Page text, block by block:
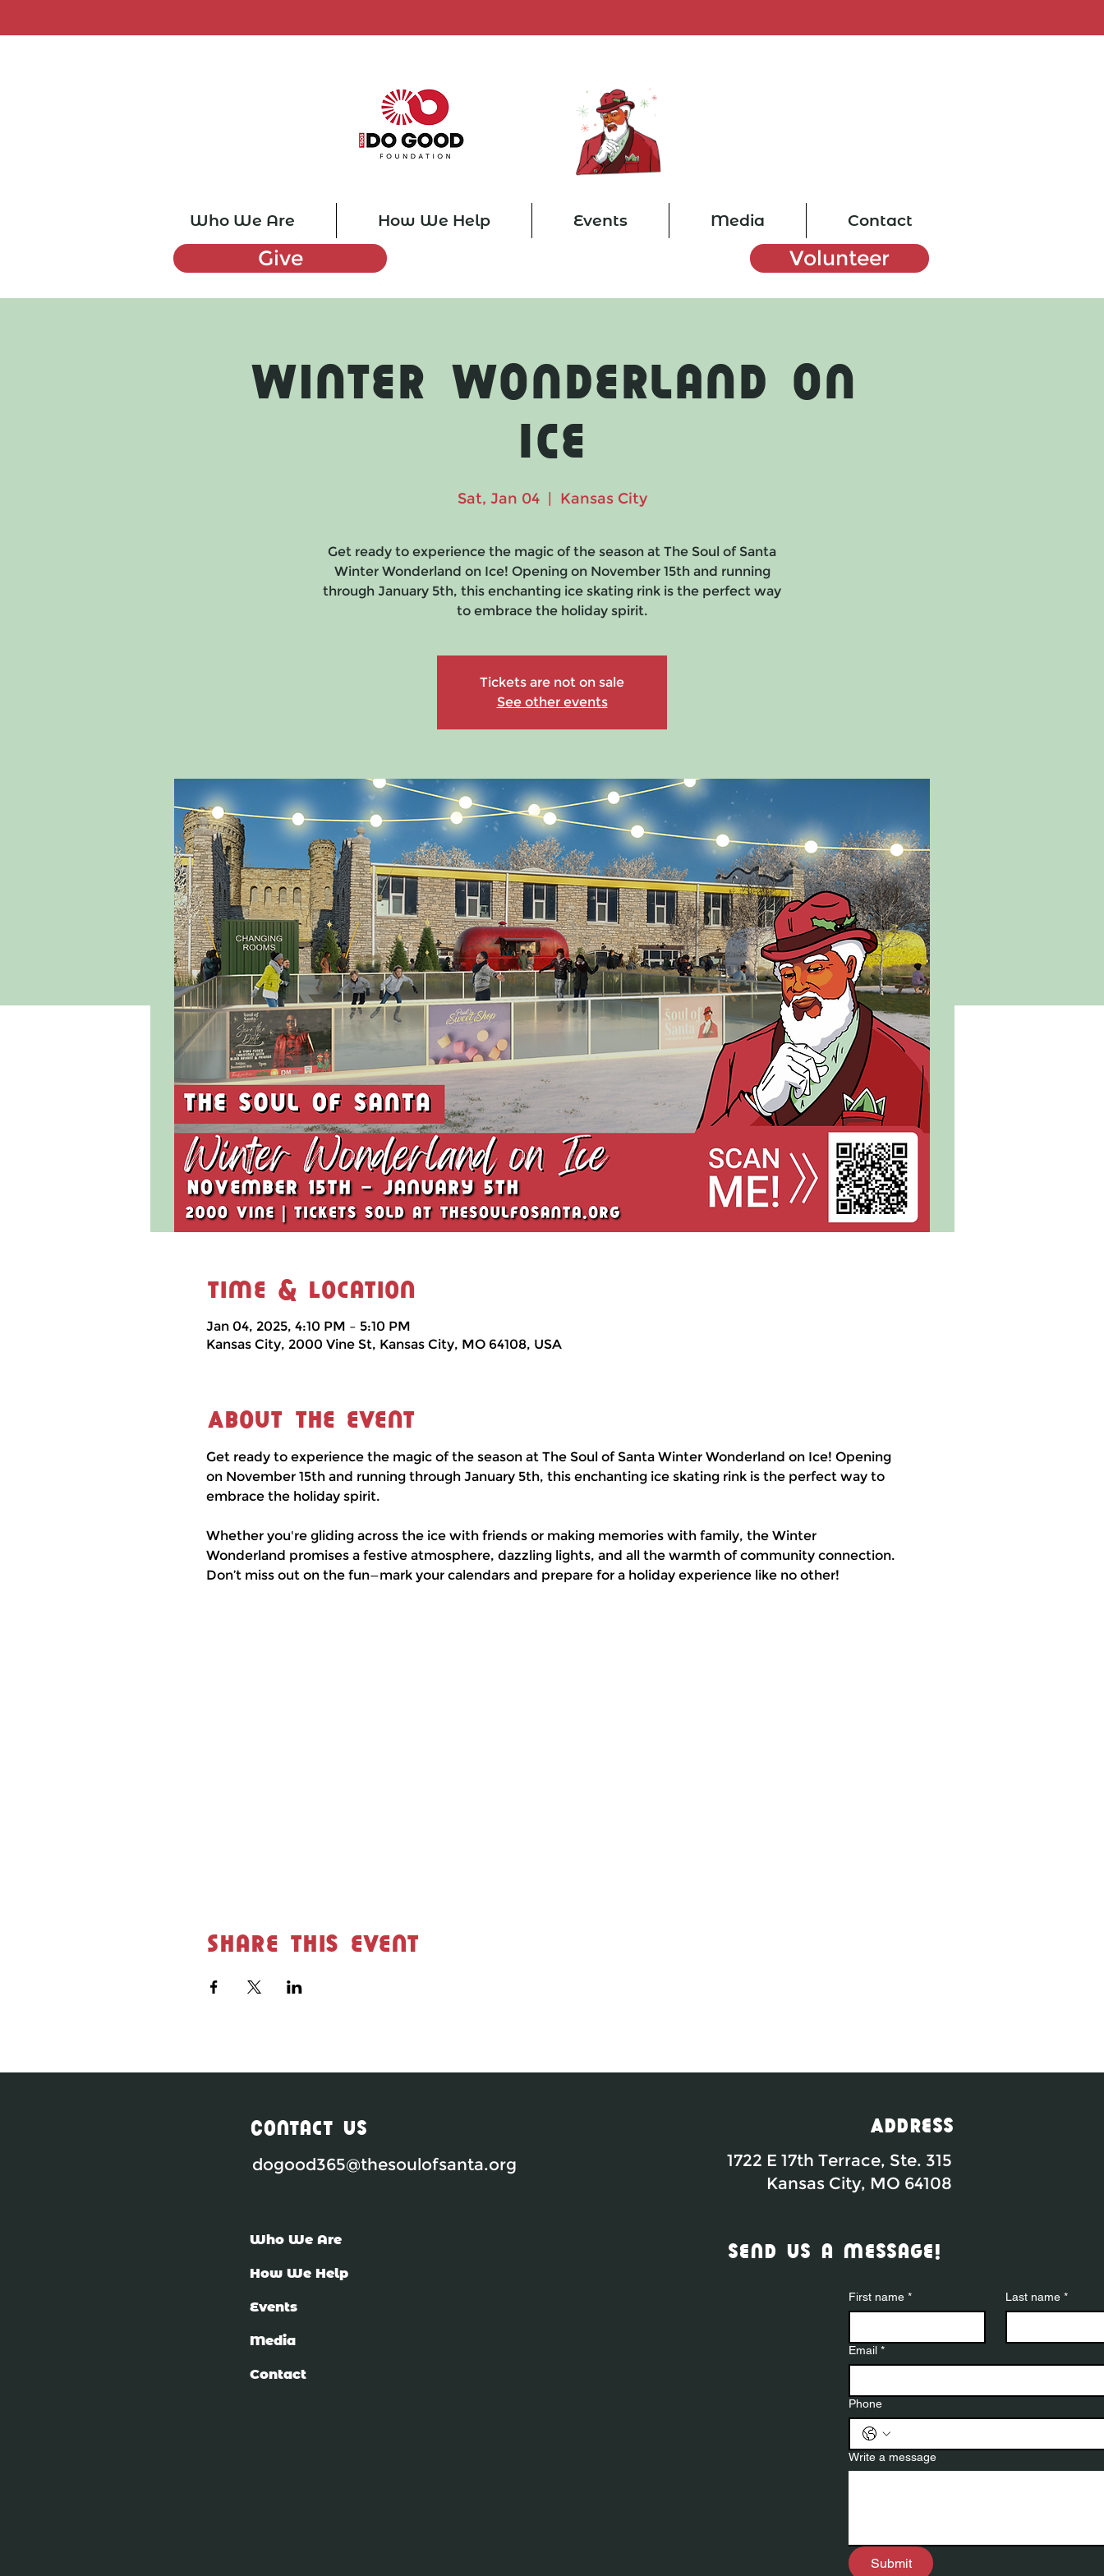
Who We Are How We Help Events Media Contact
Give Volunteer
Winter Wonderland on
Ice
Sat, Jan 04
  |
Kansas City
Get ready to experience the magic of the season at The Soul of Santa
Winter Wonderland on Ice! Opening on November 15th and running
through January 5th, this enchanting ice skating rink is the perfect way
to embrace the holiday spirit.
Tickets are not on sale
See other events
Time & Location
Jan 04, 2025, 4:10 PM – 5:10 PM
Kansas City, 2000 Vine St, Kansas City, MO 64108, USA
About the event
Get ready to experience the magic of the season at The Soul of Santa Winter Wonderland on Ice! Opening
on November 15th and running through January 5th, this enchanting ice skating rink is the perfect way to
embrace the holiday spirit.
Whether you're gliding across the ice with friends or making memories with family, the Winter
Wonderland promises a festive atmosphere, dazzling lights, and all the warmth of community connection.
Don’t miss out on the fun—mark your calendars and prepare for a holiday experience like no other!
Share this event
Contact Us
dogood365@thesoulofsanta.org
Who We Are
How We Help
Events
Media
Contact
First name * Last name *
Email *
Phone
Write a message
Submit
1722 E 17th Terrace, Ste. 315
Kansas City, MO 64108
Address
send us a message!